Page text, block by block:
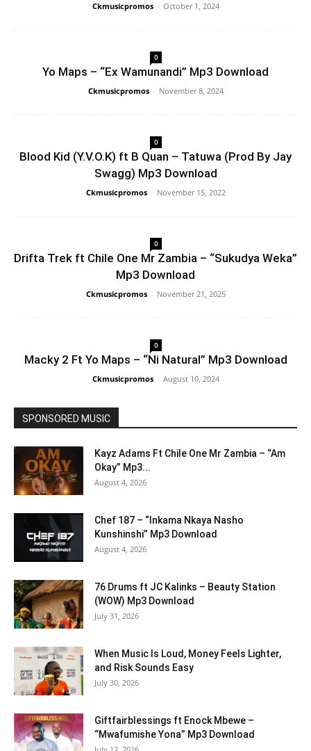
Ckmusicpromos - October 1, 2024
0
Yo Maps – “Ex Wamunandi” Mp3 Download
Ckmusicpromos - November 8, 2024
0
Blood Kid (Y.V.O.K) ft B Quan – Tatuwa (Prod By Jay
Swagg) Mp3 Download
Ckmusicpromos - November 15, 2022
0
Drifta Trek ft Chile One Mr Zambia – “Sukudya Weka”
Mp3 Download
Ckmusicpromos - November 21, 2025
0
Macky 2 Ft Yo Maps – “Ni Natural” Mp3 Download
Ckmusicpromos - August 10, 2024
SPONSORED MUSIC
Kayz Adams Ft Chile One Mr Zambia – “Am
Okay” Mp3...
August 4, 2026
Chef 187 – “Inkama Nkaya Nasho
Kunshinshi” Mp3 Download
August 4, 2026
76 Drums ft JC Kalinks – Beauty Station
(WOW) Mp3 Download
July 31, 2026
When Music Is Loud, Money Feels Lighter,
and Risk Sounds Easy
July 30, 2026
Giftfairblessings ft Enock Mbewe –
“Mwafumishe Yona” Mp3 Download